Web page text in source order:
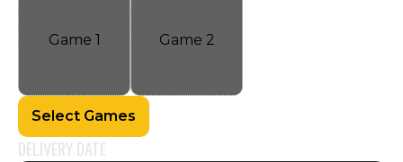
Game 1 Game 2
Select Games
DELIVERY DATE